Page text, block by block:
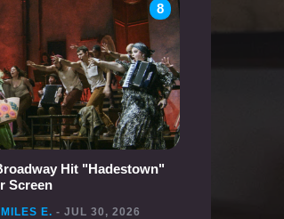
8
Hit "Hadestown"
Screen
MILES E. - JUL 30, 2026